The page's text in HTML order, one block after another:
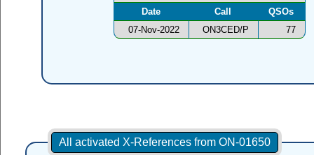
Date
Call
QSOs
07-Nov-2022
ON3CED/P 77
All activated X-References from ON-01650